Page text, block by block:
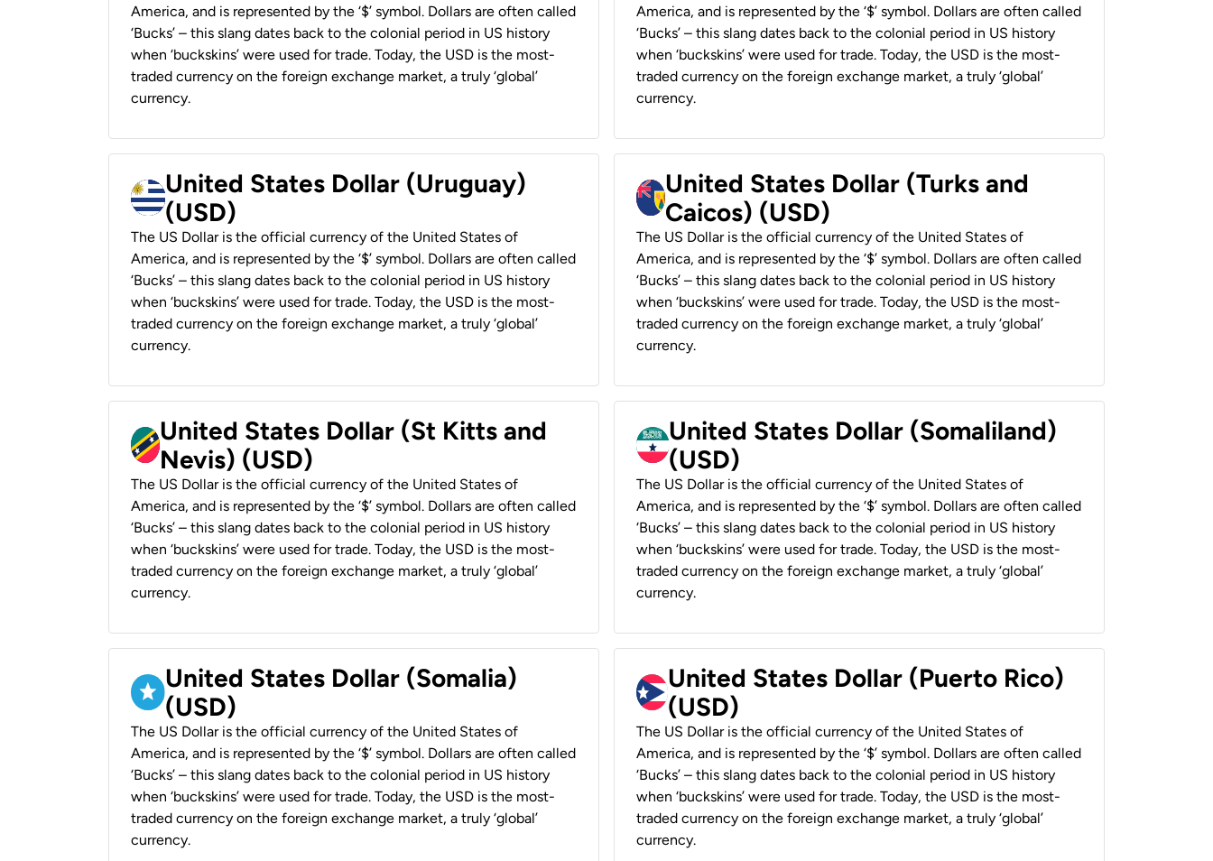
America, and is represented by the ‘$’ symbol. Dollars are often called
‘Bucks’ – this slang dates back to the colonial period in US history
when ‘buckskins’ were used for trade. Today, the USD is the most-
traded currency on the foreign exchange market, a truly ‘global’
currency.
America, and is represented by the ‘$’ symbol. Dollars are often called
‘Bucks’ – this slang dates back to the colonial period in US history
when ‘buckskins’ were used for trade. Today, the USD is the most-
traded currency on the foreign exchange market, a truly ‘global’
currency.
United States Dollar (Uruguay)
(USD)
The US Dollar is the official currency of the United States of
America, and is represented by the ‘$’ symbol. Dollars are often called
‘Bucks’ – this slang dates back to the colonial period in US history
when ‘buckskins’ were used for trade. Today, the USD is the most-
traded currency on the foreign exchange market, a truly ‘global’
currency.
United States Dollar (Turks and
Caicos) (USD)
The US Dollar is the official currency of the United States of
America, and is represented by the ‘$’ symbol. Dollars are often called
‘Bucks’ – this slang dates back to the colonial period in US history
when ‘buckskins’ were used for trade. Today, the USD is the most-
traded currency on the foreign exchange market, a truly ‘global’
currency.
United States Dollar (St Kitts and
Nevis) (USD)
The US Dollar is the official currency of the United States of
America, and is represented by the ‘$’ symbol. Dollars are often called
‘Bucks’ – this slang dates back to the colonial period in US history
when ‘buckskins’ were used for trade. Today, the USD is the most-
traded currency on the foreign exchange market, a truly ‘global’
currency.
United States Dollar (Somaliland)
(USD)
The US Dollar is the official currency of the United States of
America, and is represented by the ‘$’ symbol. Dollars are often called
‘Bucks’ – this slang dates back to the colonial period in US history
when ‘buckskins’ were used for trade. Today, the USD is the most-
traded currency on the foreign exchange market, a truly ‘global’
currency.
United States Dollar (Somalia)
(USD)
The US Dollar is the official currency of the United States of
America, and is represented by the ‘$’ symbol. Dollars are often called
‘Bucks’ – this slang dates back to the colonial period in US history
when ‘buckskins’ were used for trade. Today, the USD is the most-
traded currency on the foreign exchange market, a truly ‘global’
currency.
United States Dollar (Puerto Rico)
(USD)
The US Dollar is the official currency of the United States of
America, and is represented by the ‘$’ symbol. Dollars are often called
‘Bucks’ – this slang dates back to the colonial period in US history
when ‘buckskins’ were used for trade. Today, the USD is the most-
traded currency on the foreign exchange market, a truly ‘global’
currency.